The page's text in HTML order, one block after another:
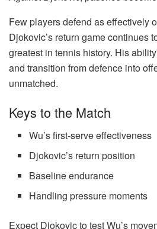
Few players defend as effectively
Djokovic’s return game continues
greatest in tennis history. His
and transition from defence into
unmatched.
Keys to the Match
Wu’s first-serve effectiveness
Djokovic’s return position
Baseline endurance
Handling pressure moments
Expect Djokovic to test Wu’s